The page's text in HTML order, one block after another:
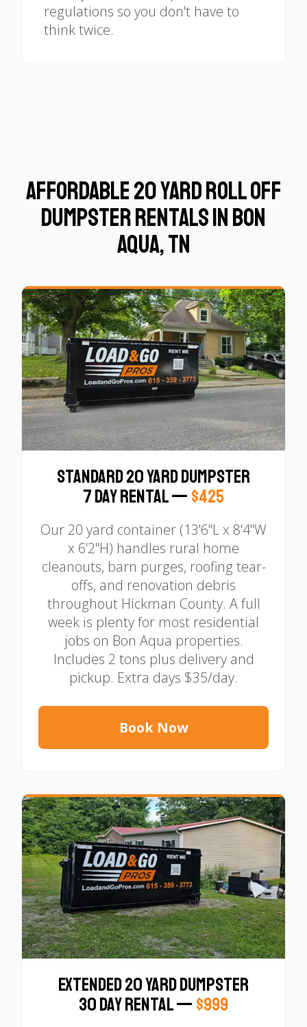
regulations so you don't have to
think twice.
Affordable 20 Yard Roll Off
Dumpster Rentals in Bon
Aqua, TN
Standard 20 Yard Dumpster
7 Day Rental — $425
Our 20 yard container (13'6"L x 8'4"W
x 6'2"H) handles rural home
cleanouts, barn purges, roofing tear-
offs, and renovation debris
throughout Hickman County. A full
week is plenty for most residential
jobs on Bon Aqua properties.
Includes 2 tons plus delivery and
pickup. Extra days $35/day.
Book Now
Extended 20 Yard Dumpster
30 Day Rental — $999